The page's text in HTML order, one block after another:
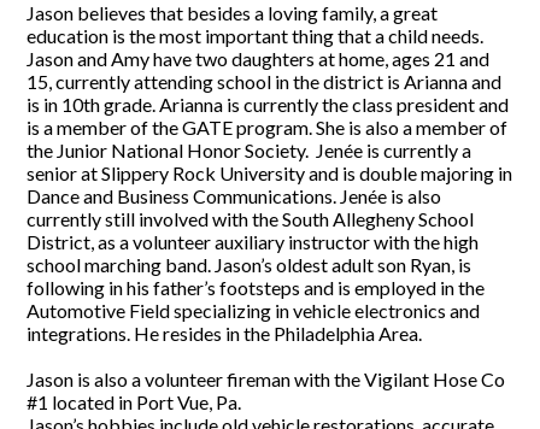
Jason believes that besides a loving family, a great
education is the most important thing that a child needs.
Jason and Amy have two daughters at home, ages 21 and
15, currently attending school in the district is Arianna and
is in 10th grade. Arianna is currently the class president and
is a member of the GATE program. She is also a member of
the Junior National Honor Society. Jenée is currently a
senior at Slippery Rock University and is double majoring in
Dance and Business Communications. Jenée is also
currently still involved with the South Allegheny School
District, as a volunteer auxiliary instructor with the high
school marching band. Jason’s oldest adult son Ryan, is
following in his father’s footsteps and is employed in the
Automotive Field specializing in vehicle electronics and
integrations. He resides in the Philadelphia Area.
Jason is also a volunteer fireman with the Vigilant Hose Co
#1 located in Port Vue, Pa.